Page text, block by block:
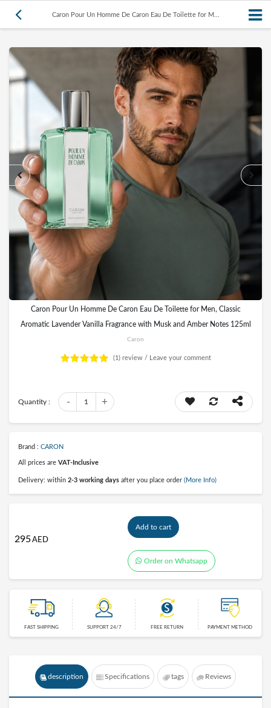
Caron Pour Un Homme De Caron Eau De Toilette for M...
Caron Pour Un Homme De Caron Eau De Toilette for Men, Classic
Aromatic Lavender Vanilla Fragrance with Musk and Amber Notes 125ml
Caron
(1) review / Leave your comment
Quantity : +
1
-
Brand : CARON
All prices are VAT-Inclusive
Delivery: within 2-3 working days after you place order (More Info)
295AED
Add to cart
Order on Whatsapp
FAST SHIPPING SUPPORT 24/7 FREE RETURN PAYMENT METHOD
description Specifications tags Reviews